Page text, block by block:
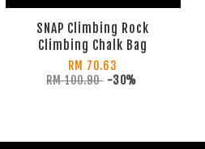
SNAP Climbing Rock
Climbing Chalk Bag
RM 70.63
RM 100.90 -30%